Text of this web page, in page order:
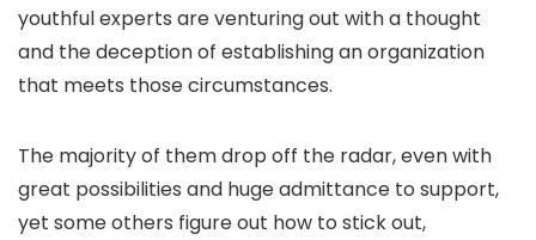
youthful experts are venturing out with a thought
and the deception of establishing an organization
that meets those circumstances.
The majority of them drop off the radar, even with
great possibilities and huge admittance to support,
yet some others figure out how to stick out,